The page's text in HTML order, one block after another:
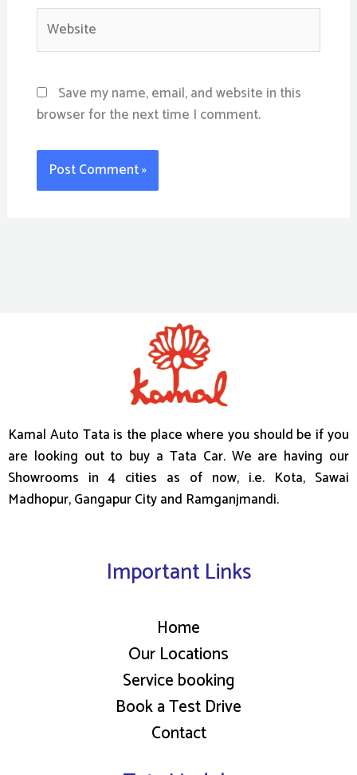
Website
Save my name, email, and website in this
browser for the next time I comment.
Kamal Auto Tata is the place where you should be if you
are looking out to buy a Tata Car. We are having our
Showrooms in 4 cities as of now, i.e. Kota, Sawai
Madhopur, Gangapur City and Ramganjmandi.
Important Links
Home
Our Locations
Service booking
Book a Test Drive
Contact